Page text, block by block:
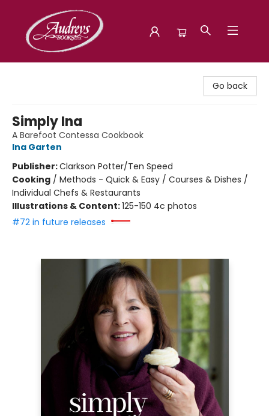
Go back
Simply Ina
A Barefoot Contessa Cookbook
Ina Garten
Publisher:Clarkson Potter/Ten Speed
Cooking / Methods - Quick & Easy / Courses & Dishes /
Individual Chefs & Restaurants
Illustrations & Content:125-150 4c photos
#72 in future releases